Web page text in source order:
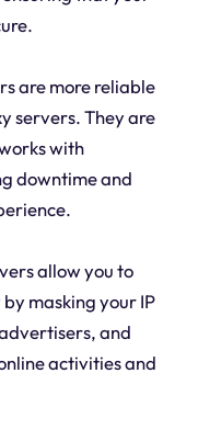
are more reliable
servers. They are
with
downtime and
allow you to
masking your IP
and
activities and